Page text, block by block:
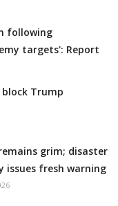
following
targets': Report
block Trump
grim; disaster
fresh warning